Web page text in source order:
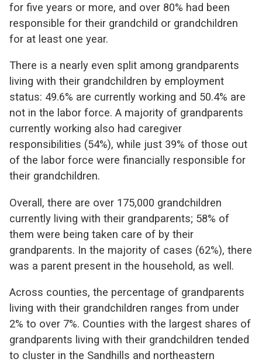
for five years or more, and over 80% had been
responsible for their grandchild or grandchildren
for at least one year.
There is a nearly even split among grandparents
living with their grandchildren by employment
status: 49.6% are currently working and 50.4% are
not in the labor force. A majority of grandparents
currently working also had caregiver
responsibilities (54%), while just 39% of those out
of the labor force were financially responsible for
their grandchildren.
Overall, there are over 175,000 grandchildren
currently living with their grandparents; 58% of
them were being taken care of by their
grandparents. In the majority of cases (62%), there
was a parent present in the household, as well.
Across counties, the percentage of grandparents
living with their grandchildren ranges from under
2% to over 7%. Counties with the largest shares of
grandparents living with their grandchildren tended
to cluster in the Sandhills and northeastern